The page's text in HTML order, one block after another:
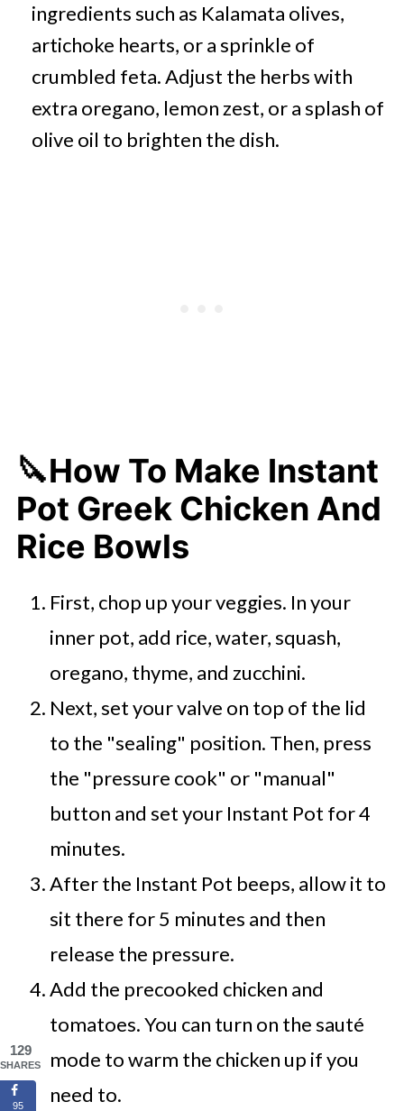
ingredients such as Kalamata olives,
artichoke hearts, or a sprinkle of
crumbled feta. Adjust the herbs with
extra oregano, lemon zest, or a splash of
olive oil to brighten the dish.
🔪How To Make Instant
Pot Greek Chicken And
Rice Bowls
First, chop up your veggies. In your
inner pot, add rice, water, squash,
oregano, thyme, and zucchini.
Next, set your valve on top of the lid
to the "sealing" position. Then, press
the "pressure cook" or "manual"
button and set your Instant Pot for 4
minutes.
After the Instant Pot beeps, allow it to
sit there for 5 minutes and then
release the pressure.
Add the precooked chicken and
tomatoes. You can turn on the sauté
mode to warm the chicken up if you
need to.
129
SHARES
95